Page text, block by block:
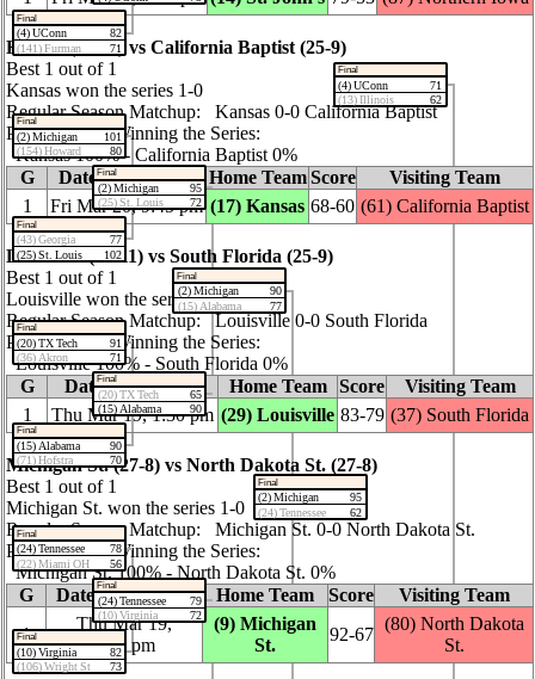
Final
(4) UConn
82
(141) Furman
71
Final
(2) Michigan
101
(154) Howard
80
Final
(43) Georgia
77
(25) St. Louis
102
Final
(20) TX Tech
91
(36) Akron
71
Final
(15) Alabama
90
(71) Hofstra
70
Final
(24) Tennessee
78
(22) Miami OH
56
Final
(10) Virginia
82
(106) Wright St
73
Final
(2) Michigan
95
(25) St. Louis
72
Final
(20) TX Tech
65
(15) Alabama
90
Final
(24) Tennessee
79
(10) Virginia
72
Final
(2) Michigan
90
(15) Alabama
77
Final
(2) Michigan
95
(24) Tennessee
62
Final
(4) UConn
71
(13) Illinois
62
Kansas (24‑11) vs California Baptist (25‑9)
Best 1 out of 1
Kansas won the series 1‑0
Regular Season Matchup: Kansas 0‑0 California Baptist
Probability of Winning the Series:
Kansas 100% ‑ California Baptist 0%
G
Date / Time (ET) Home Team Score
Visiting Team
1
Fri Mar 20, 9:45 pm (17) Kansas 68‑60 (61) California Baptist
Louisville (24‑11) vs South Florida (25‑9)
Best 1 out of 1
Louisville won the series 1‑0
Regular Season Matchup: Louisville 0‑0 South Florida
Probability of Winning the Series:
Louisville 100% ‑ South Florida 0%
G
Date / Time (ET) Home Team Score
Visiting Team
1
Thu Mar 19, 1:30 pm (29) Louisville 83‑79 (37) South Florida
Michigan St. (27‑8) vs North Dakota St. (27‑8)
Best 1 out of 1
Michigan St. won the series 1‑0
Regular Season Matchup: Michigan St. 0‑0 North Dakota St.
Probability of Winning the Series:
Michigan St. 100% ‑ North Dakota St. 0%
G
Date / Time (ET) Home Team Score
Visiting Team
1
Thu Mar 19,
4:05 pm
(9) Michigan
St.
92‑67
(80) North Dakota
St.